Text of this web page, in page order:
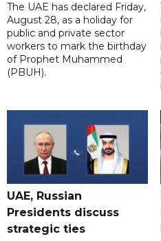
The UAE has declared Friday,
August 28, as a holiday for
public and private sector
workers to mark the birthday
of Prophet Muhammed
(PBUH).
UAE, Russian
Presidents discuss
strategic ties